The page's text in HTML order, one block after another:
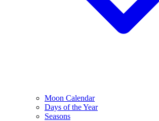
Moon Calendar
Days of the Year
Seasons